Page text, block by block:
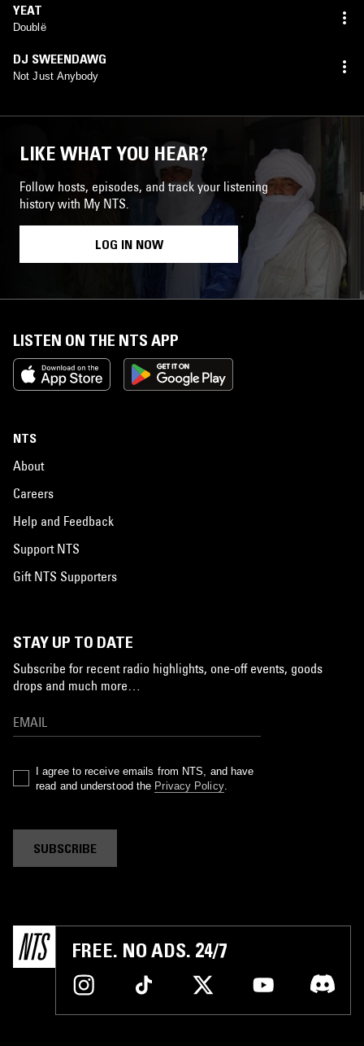
YEAT
Doublë
DJ SWEENDAWG
Not Just Anybody
LIKE WHAT YOU HEAR?
Follow hosts, episodes, and track your listening
history with My NTS.
LOG IN NOW
LISTEN ON THE NTS APP
NTS
About
Careers
Help and Feedback
Support NTS
Gift NTS Supporters
STAY UP TO DATE
Subscribe for recent radio highlights, one-off events, goods
drops and much more…
I agree to receive emails from NTS, and have
read and understood the Privacy Policy.
SUBSCRIBE
FREE. NO ADS. 24/7